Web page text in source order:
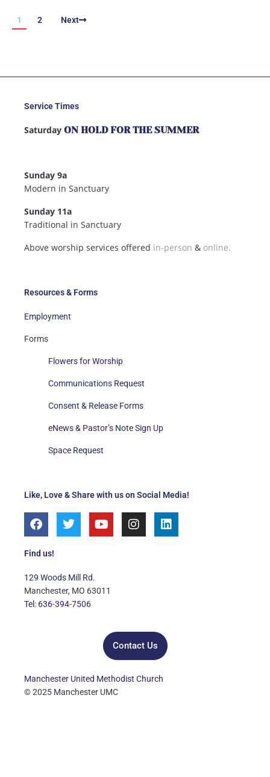
1 2 Next
Like, Love & Share with us on Social Media!
F
a
e
o
o
k
T
w
e
r
Y
o
e
I
n
L
i
Find us!
129 Woods Mill Rd.
Manchester, MO 63011
Tel: 636-394-7506
Contact Us
Manchester United Methodist Church
© 2025 Manchester UMC
Resources & Forms
Employment
Forms
Flowers for Worship
Communications Request
Consent & Release Forms
eNews & Pastor’s Note Sign Up
Space Request
Service Times
Saturday ON HOLD FOR THE SUMMER
Sunday 9a
Modern in Sanctuary
Sunday 11a
Traditional in Sanctuary
Above worship services offered in-person & online.